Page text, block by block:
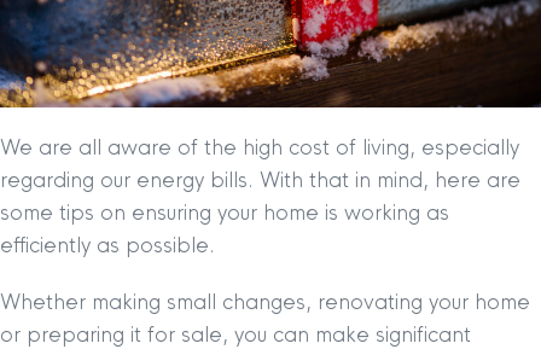
We are all aware of the high cost of living, especially
regarding our energy bills. With that in mind, here are
some tips on ensuring your home is working as
efficiently as possible.
Whether making small changes, renovating your home
or preparing it for sale, you can make significant